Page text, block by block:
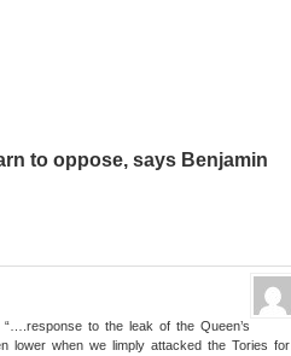
to oppose, says Benjamin
to the leak of the Queen’s
lower when we limply attacked the Tories for